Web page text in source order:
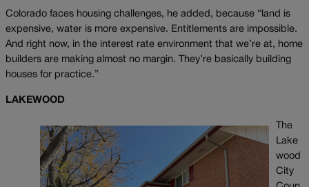
Colorado faces housing challenges, he added, because “land is
expensive, water is more expensive. Entitlements are impossible.
And right now, in the interest rate environment that we’re at, home
builders are making almost no margin. They’re basically building
houses for practice.”
LAKEWOOD
The
Lake
wood
City